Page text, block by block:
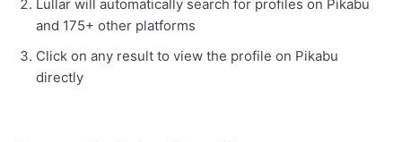
Lullar will automatically search for profiles on Pikabu
and 175+ other platforms
Click on any result to view the profile on Pikabu
directly